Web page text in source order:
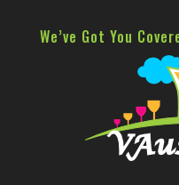
We’ve Got You